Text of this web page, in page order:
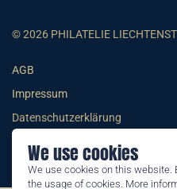
We use cookies
We use cookies on this website.
the usage of cookies. More
© 2026 PHILATELIE
AGB
Impressum
Datenschutzerklärung